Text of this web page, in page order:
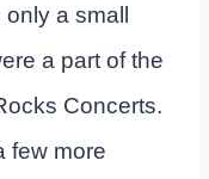
a small
a part of the
Concerts.
few more